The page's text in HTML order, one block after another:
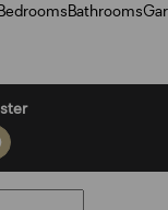
Bathrooms